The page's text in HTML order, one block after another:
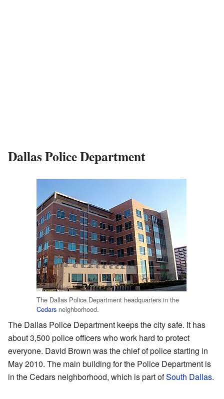
Dallas Police Department
The Dallas Police Department headquarters in the
Cedars neighborhood.
The Dallas Police Department keeps the city safe. It has
about 3,500 police officers who work hard to protect
everyone. David Brown was the chief of police starting in
May 2010. The main building for the Police Department is
in the Cedars neighborhood, which is part ofSouth Dallas.